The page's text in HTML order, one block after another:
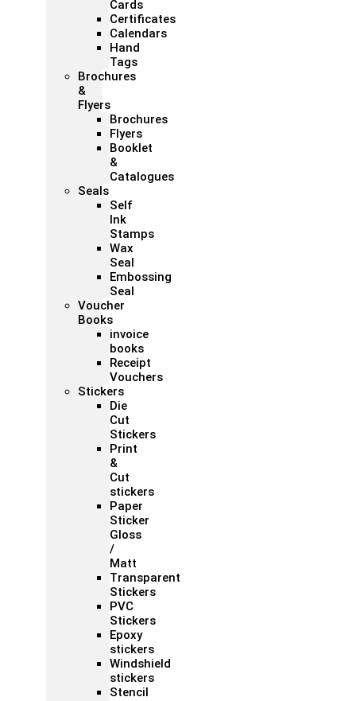
Cards
Certificates
Calendars
Hand
Tags
Brochures
&
Flyers
Brochures
Flyers
Booklet
&
Catalogues
Seals
Self
Ink
Stamps
Wax
Seal
Embossing
Seal
Voucher
Books
invoice
books
Receipt
Vouchers
Stickers
Die
Cut
Stickers
Print
&
Cut
stickers
Paper
Sticker
Gloss
/
Matt
Transparent
Stickers
PVC
Stickers
Epoxy
stickers
Windshield
stickers
Stencil